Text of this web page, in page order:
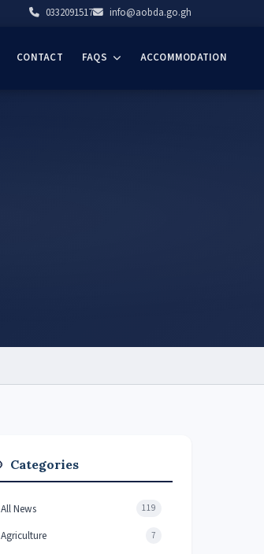
0332091517 info@aobda.go.gh
CONTACT FAQS ACCOMMODATION
Categories
All News 119
Agriculture 7